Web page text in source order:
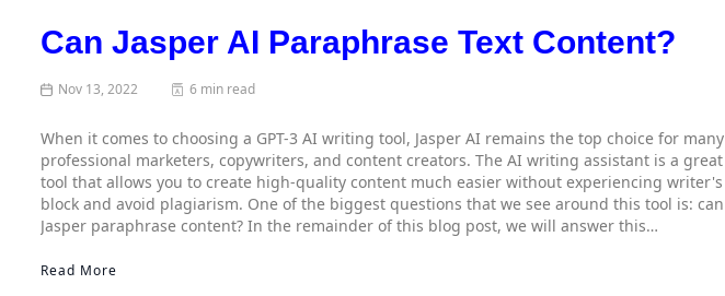
Can Jasper AI Paraphrase Text Content?
Nov 13, 2022 6 min read
When it comes to choosing a GPT-3 AI writing tool, Jasper AI remains the top choice for many
professional marketers, copywriters, and content creators. The AI writing assistant is a great
tool that allows you to create high-quality content much easier without experiencing writer's
block and avoid plagiarism. One of the biggest questions that we see around this tool is: can
Jasper paraphrase content? In the remainder of this blog post, we will answer this…
Read More